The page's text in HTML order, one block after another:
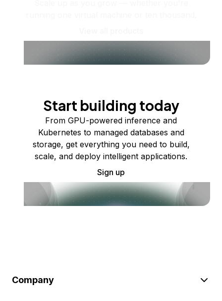
Start building today
From GPU-powered inference and
Kubernetes to managed databases and
storage, get everything you need to build,
scale, and deploy intelligent applications.
Sign up
Company